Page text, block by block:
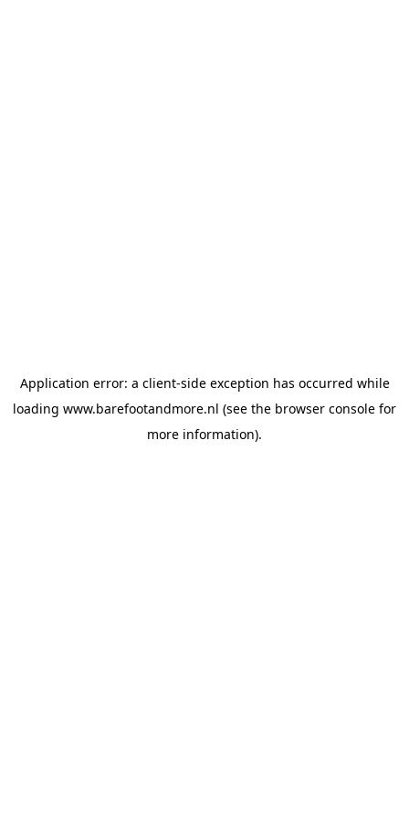
Application error: a client-side exception has occurred while
loading www.barefootandmore.nl (see the browser console for
more information).